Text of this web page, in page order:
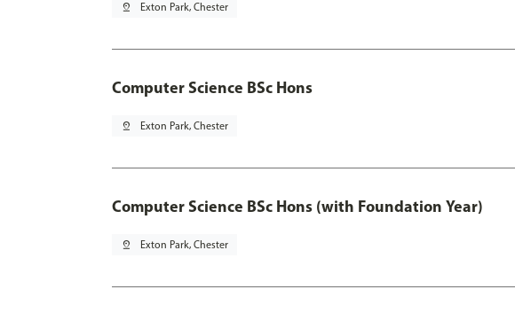
pin_drop Exton Park, Chester
Computer Science BSc Hons
pin_drop Exton Park, Chester
Computer Science BSc Hons (with Foundation Year)
pin_drop Exton Park, Chester